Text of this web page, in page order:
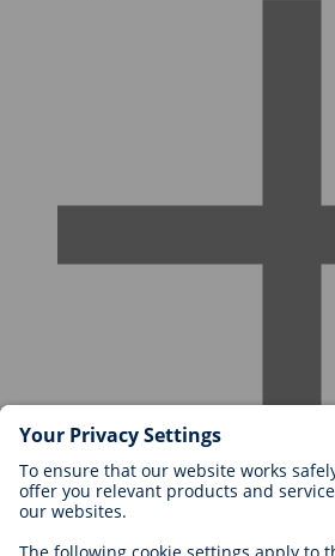
Careers at BIOTRONIK
Career Levels
Application